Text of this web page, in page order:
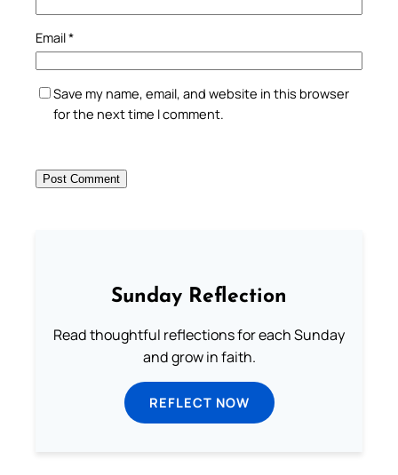
Email*
Save my name, email, and website in this browser
for the next time I comment.
Sunday Reflection
Read thoughtful reflections for each Sunday
and grow in faith.
REFLECT NOW